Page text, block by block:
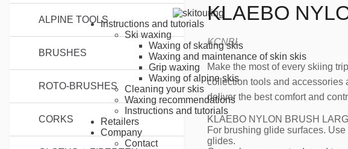
Instructions and tutorials
Ski waxing
Waxing of skating skis
Waxing and maintenance of skin skis
Grip waxing
Waxing of alpine skis
Cleaning your skis
Waxing recommendations
Instructions and tutorials
Retailers
Company
Contact
ALPINE TOOLS
BRUSHES
ROTO-BRUSHES
CORKS
KLAEBO
KCNBL
Make the most of every skiing
collection tools and accessories
deliver the best comfort and
KLAEBO NYLON BRUSH
For brushing glide surfaces.
glides.